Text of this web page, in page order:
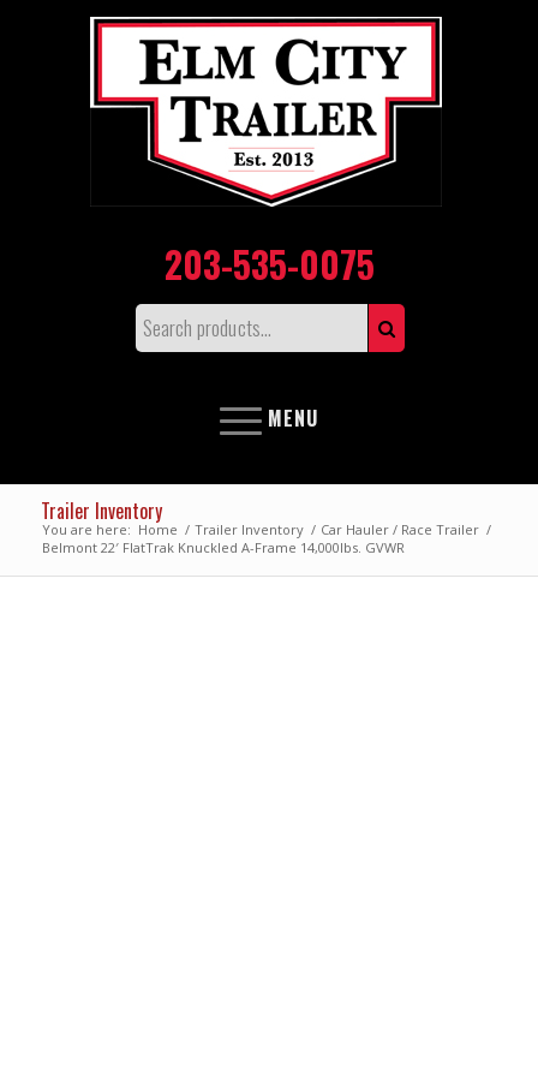
203-535-0075
MENU
Trailer Inventory
You are here: Home / Trailer Inventory / Car Hauler / Race Trailer /
Belmont 22′ FlatTrak Knuckled A-Frame 14,000lbs. GVWR